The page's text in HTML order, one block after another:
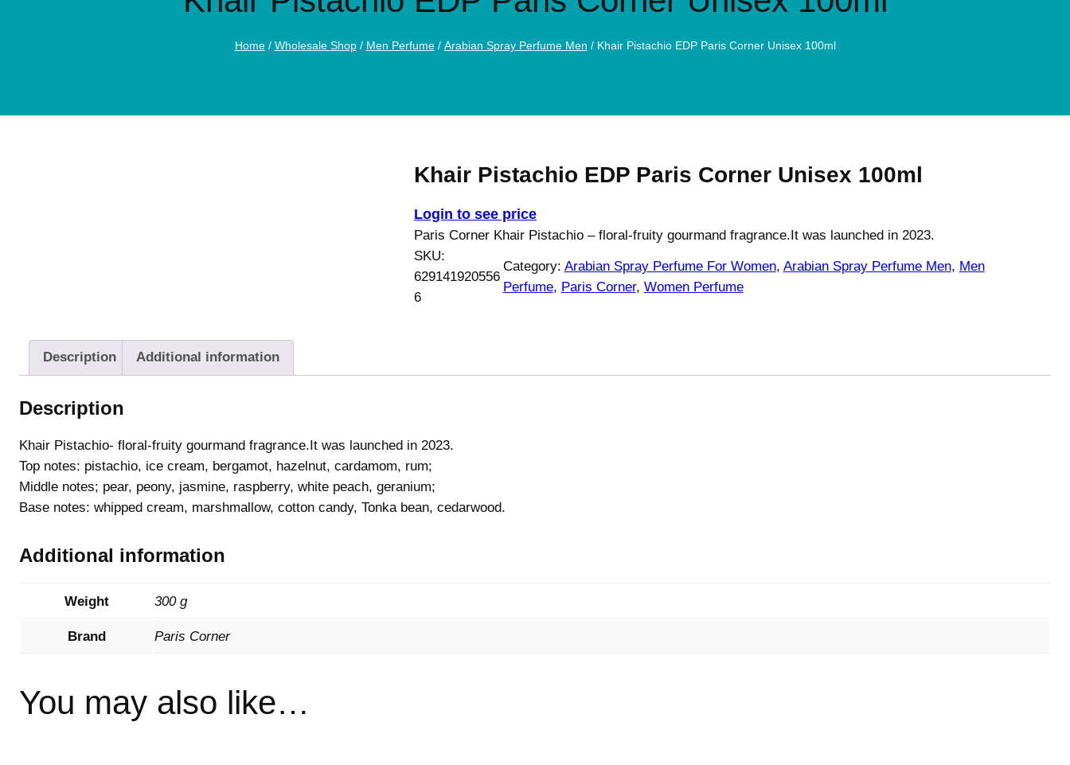
Home/ Wholesale Shop/ Men Perfume/ Arabian Spray Perfume Men / Khair Pistachio EDP Paris Corner Unisex 100ml
Khair Pistachio EDP Paris Corner Unisex 100ml
Login to see price
Paris Corner Khair Pistachio – floral-fruity gourmand fragrance.It was launched in 2023.
SKU:
629141920556
6
Category: Arabian Spray Perfume For Women, Arabian Spray Perfume Men, Men
Perfume, Paris Corner, Women Perfume
Description Additional information
Description
Khair Pistachio- floral-fruity gourmand fragrance.It was launched in 2023.
Top notes: pistachio, ice cream, bergamot, hazelnut, cardamom, rum;
Middle notes; pear, peony, jasmine, raspberry, white peach, geranium;
Base notes: whipped cream, marshmallow, cotton candy, Tonka bean, cedarwood.
Additional information
Weight 300 g
Brand Paris Corner
You may also like…